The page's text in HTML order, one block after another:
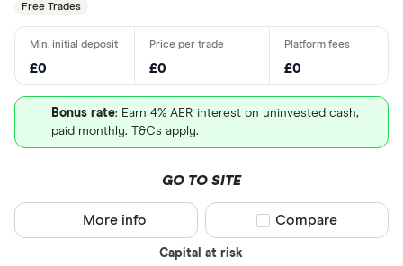
Free Trades
£0 £0 £0
Bonus rate: Earn 4% AER interest on uninvested cash,
paid monthly. T&Cs apply.
GO TO SITE
Capital at risk
More info Compare product
Compare